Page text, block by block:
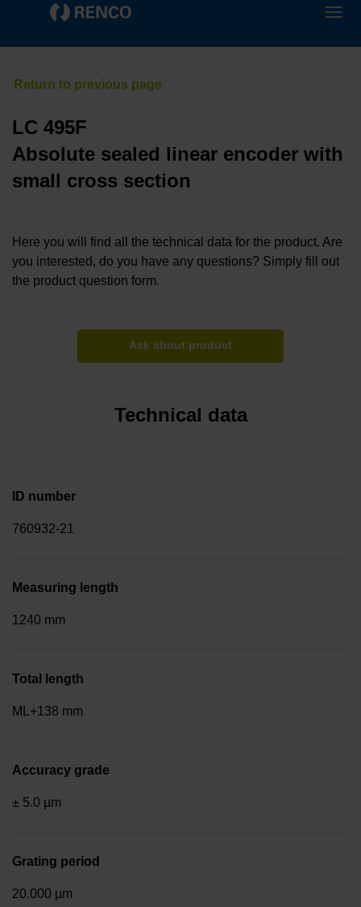
LC 495F
Absolute sealed linear encoder with
small cross section
Here you will find all the technical data for the product. Are
you interested, do you have any questions? Simply fill out
the product question form.
Ask about product
Technical data
ID number
760932-21
Measuring length
1240 mm
Total length
ML+138 mm
Accuracy grade
± 5.0 µm
Grating period
20.000 µm